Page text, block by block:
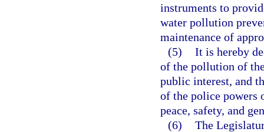
instruments to
water pollution
maintenance of
(5) It is hereby
of the pollution of
public interest, and
of the police powers
peace, safety, and
(6) The